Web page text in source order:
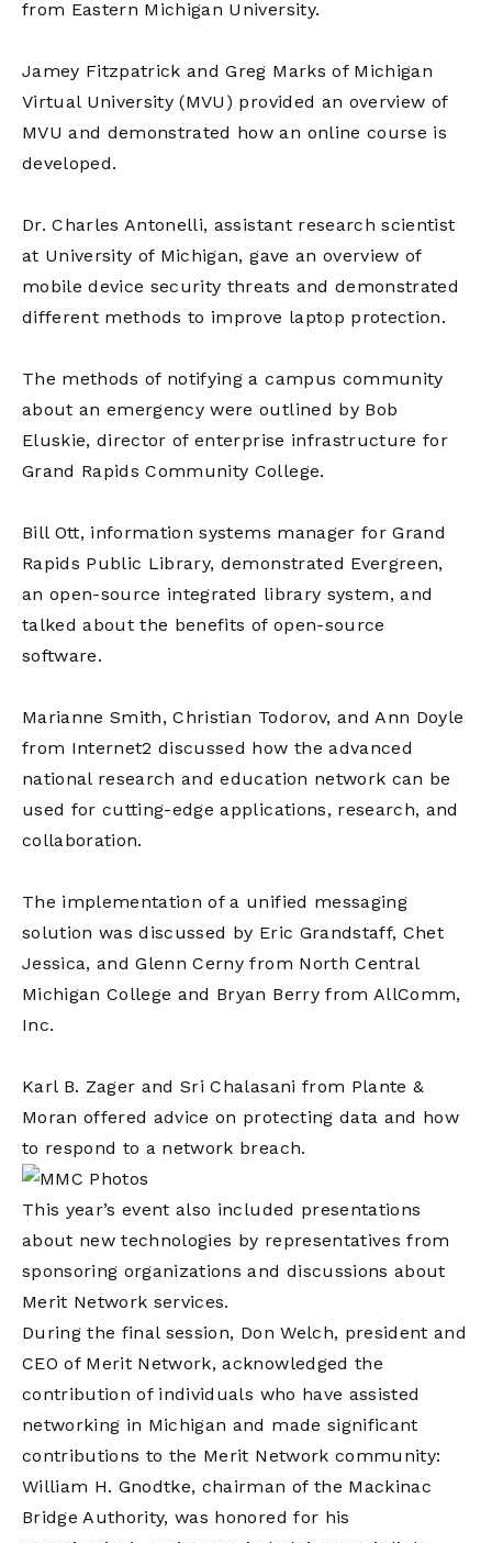
from Eastern Michigan University.
Jamey Fitzpatrick and Greg Marks of Michigan
Virtual University (MVU) provided an overview of
MVU and demonstrated how an online course is
developed.
Dr. Charles Antonelli, assistant research scientist
at University of Michigan, gave an overview of
mobile device security threats and demonstrated
different methods to improve laptop protection.
The methods of notifying a campus community
about an emergency were outlined by Bob
Eluskie, director of enterprise infrastructure for
Grand Rapids Community College.
Bill Ott, information systems manager for Grand
Rapids Public Library, demonstrated Evergreen,
an open-source integrated library system, and
talked about the benefits of open-source
software.
Marianne Smith, Christian Todorov, and Ann Doyle
from Internet2 discussed how the advanced
national research and education network can be
used for cutting-edge applications, research, and
collaboration.
The implementation of a unified messaging
solution was discussed by Eric Grandstaff, Chet
Jessica, and Glenn Cerny from North Central
Michigan College and Bryan Berry from AllComm,
Inc.
Karl B. Zager and Sri Chalasani from Plante &
Moran offered advice on protecting data and how
to respond to a network breach.
This year’s event also included presentations
about new technologies by representatives from
sponsoring organizations and discussions about
Merit Network services.
During the final session, Don Welch, president and
CEO of Merit Network, acknowledged the
contribution of individuals who have assisted
networking in Michigan and made significant
contributions to the Merit Network community:
William H. Gnodtke, chairman of the Mackinac
Bridge Authority, was honored for his